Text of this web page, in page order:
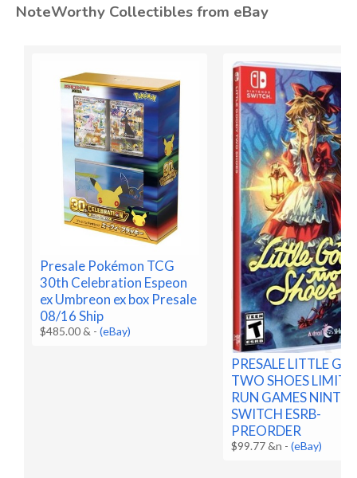
NoteWorthy Collectibles from eBay
Presale Pokémon TCG
30th Celebration Espeon
ex Umbreon ex box Presale
08/16 Ship
$485.00 & -(eBay)
PRESALE LITTLE
TWO SHOES
RUN GAMES
SWITCH ESRB-
PREORDER
$99.77 &n -(eBay)